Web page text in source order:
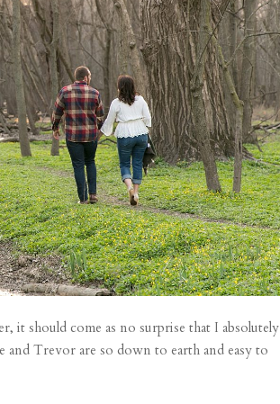
it should come as no surprise that I absolutely
and Trevor are so down to earth and easy to